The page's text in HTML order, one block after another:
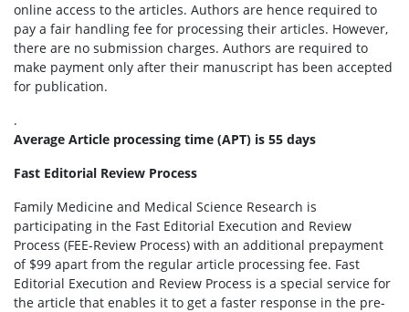
online access to the articles. Authors are hence required to
pay a fair handling fee for processing their articles. However,
there are no submission charges. Authors are required to
make payment only after their manuscript has been accepted
for publication.
.
Average Article processing time (APT) is 55 days
Fast Editorial Review Process
Family Medicine and Medical Science Research is
participating in the Fast Editorial Execution and Review
Process (FEE-Review Process) with an additional prepayment
of $99 apart from the regular article processing fee. Fast
Editorial Execution and Review Process is a special service for
the article that enables it to get a faster response in the pre-